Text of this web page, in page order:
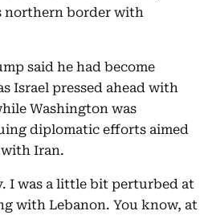
northern border with
said he had become
Israel pressed ahead with
Washington was
diplomatic efforts aimed
Iran.
I was a little bit perturbed at
with Lebanon. You know, at